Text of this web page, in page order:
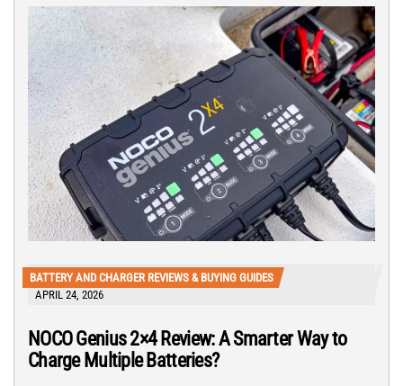
BATTERY AND CHARGER REVIEWS & BUYING GUIDES
APRIL 24, 2026
NOCO Genius 2×4 Review: A Smarter Way to
Charge Multiple Batteries?